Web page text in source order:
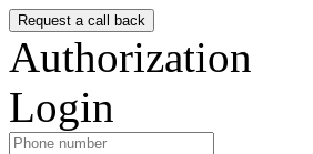
Authorization
Login